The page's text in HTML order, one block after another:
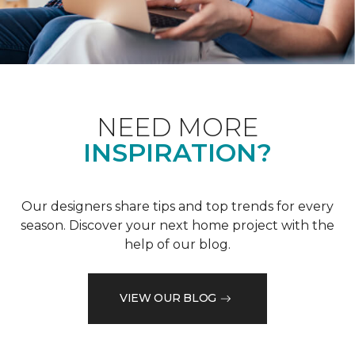
NEED MORE
INSPIRATION?
Our designers share tips and top trends for every
season. Discover your next home project with the
help of our blog.
VIEW OUR BLOG